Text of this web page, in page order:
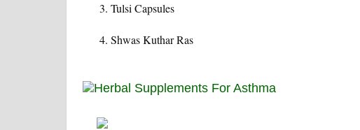
Tulsi Capsules
Shwas Kuthar Ras